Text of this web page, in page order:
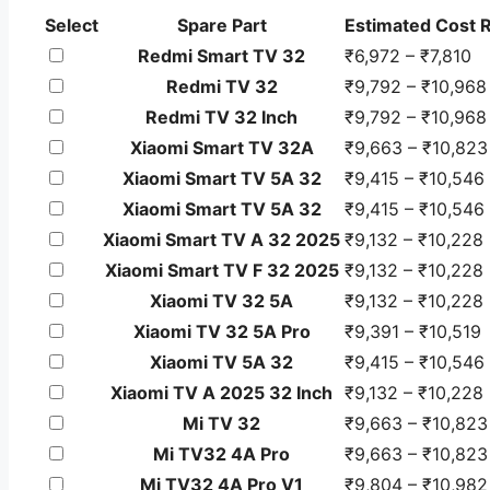
Spare
parts
selection
table
showing
estimated
minimum
and
maximum
repair
cost
including
GST.
Select Spare Part
Estimated Cost
Redmi Smart TV 32
₹6,972 – ₹7,810
Redmi TV 32
₹9,792 – ₹10,968
Redmi TV 32 Inch
₹9,792 – ₹10,968
Xiaomi Smart TV 32A
₹9,663 – ₹10,823
Xiaomi Smart TV 5A 32
₹9,415 – ₹10,546
Xiaomi Smart TV 5A 32
₹9,415 – ₹10,546
Xiaomi Smart TV A 32 2025 ₹9,132 – ₹10,228
Xiaomi Smart TV F 32 2025 ₹9,132 – ₹10,228
Xiaomi TV 32 5A
₹9,132 – ₹10,228
Xiaomi TV 32 5A Pro
₹9,391 – ₹10,519
Xiaomi TV 5A 32
₹9,415 – ₹10,546
Xiaomi TV A 2025 32 Inch ₹9,132 – ₹10,228
Mi TV 32
₹9,663 – ₹10,823
Mi TV32 4A Pro
₹9,663 – ₹10,823
Mi TV32 4A Pro V1
₹9,804 – ₹10,982